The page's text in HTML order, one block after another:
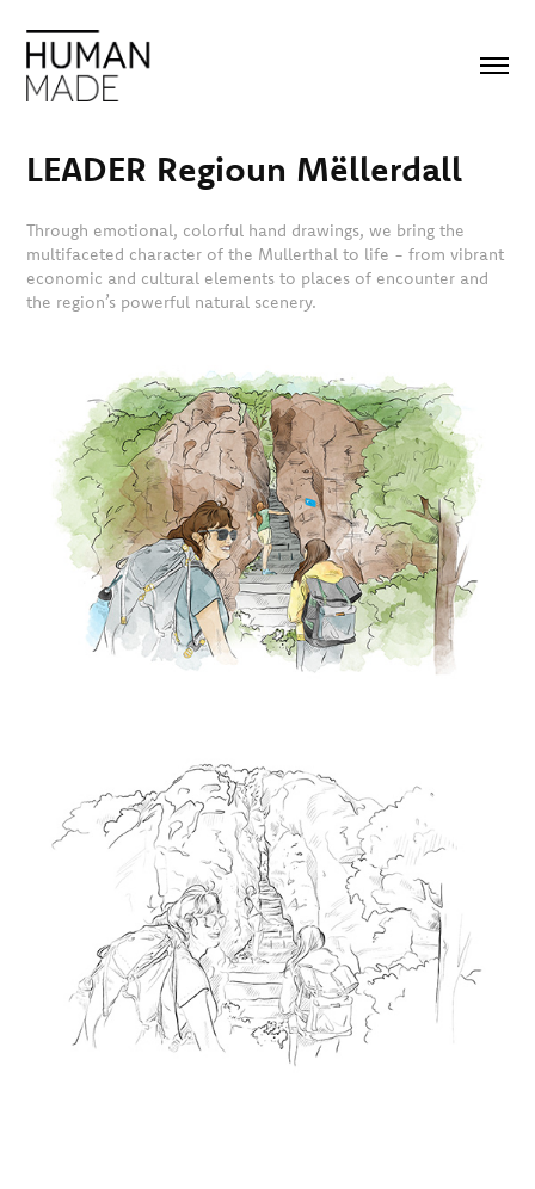
LEADER Regioun Mëllerdall
Through emotional, colorful hand drawings, we bring the
multifaceted character of the Mullerthal to life - from vibrant
economic and cultural elements to places of encounter and
the region’s powerful natural scenery.